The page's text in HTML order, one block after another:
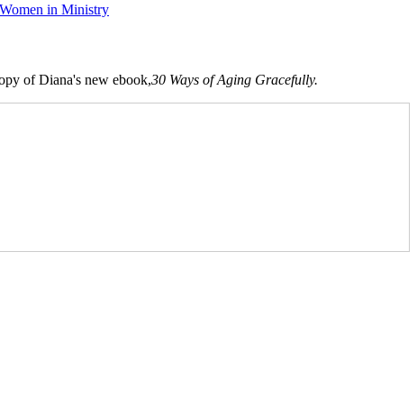
Women in Ministry
of Diana's new ebook,30 Ways of Aging Gracefully.